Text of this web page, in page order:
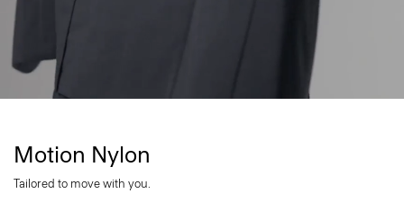
Motion Nylon
Tailored to move with you.